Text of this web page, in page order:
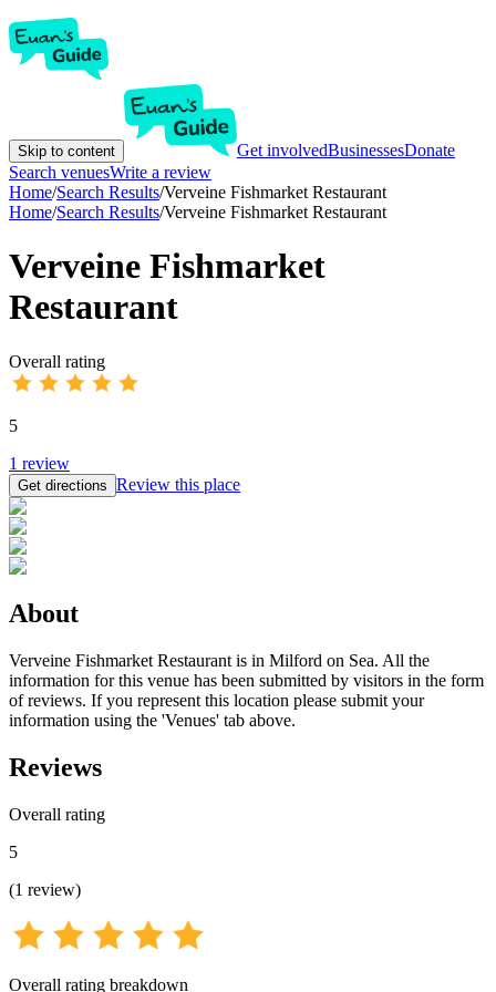
Skip to content Get involvedBusinessesDonate
Search venuesWrite a review
Home/Search Results/Verveine Fishmarket Restaurant
Home/Search Results/Verveine Fishmarket Restaurant
Verveine Fishmarket
Restaurant
Overall rating
5
1 review
Get directions Review this place
About
Verveine Fishmarket Restaurant is in Milford on Sea. All the
information for this venue has been submitted by visitors in the form
of reviews. If you represent this location please submit your
information using the 'Venues' tab above.
Reviews
Overall rating
5
(1 review)
Overall rating breakdown